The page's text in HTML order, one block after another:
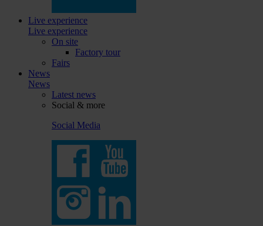
Live experience
Live experience
On site
Factory tour
Fairs
News
News
Latest news
Social & more
Social Media